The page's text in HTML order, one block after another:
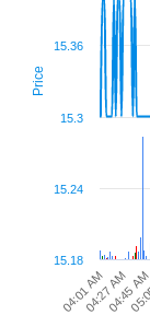
Price
04:01 AM04:45 AM
04:27 AM
15.18
15.24
15.3
15.36